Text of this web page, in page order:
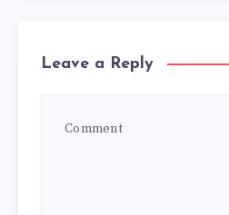
Leave a Reply